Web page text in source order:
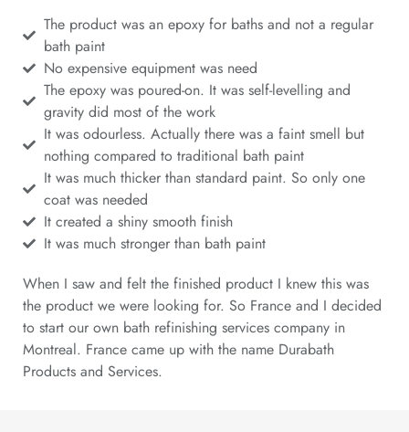
The product was an epoxy for baths and not a regular
bath paint
No expensive equipment was need
The epoxy was poured-on. It was self-levelling and
gravity did most of the work
It was odourless. Actually there was a faint smell but
nothing compared to traditional bath paint
It was much thicker than standard paint. So only one
coat was needed
It created a shiny smooth finish
It was much stronger than bath paint
When I saw and felt the finished product I knew this was
the product we were looking for. So France and I decided
to start our own bath refinishing services company in
Montreal. France came up with the name Durabath
Products and Services.